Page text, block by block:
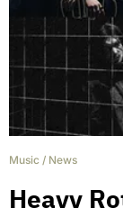
Music / News
Heavy